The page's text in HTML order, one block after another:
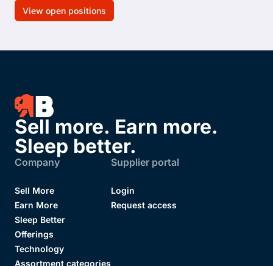
View open positions
Sell more. Earn more.
Sleep better.
Company
Sell More
Earn More
Sleep Better
Offerings
Technology
Assortment categories
Supplier portal
Login
Request access